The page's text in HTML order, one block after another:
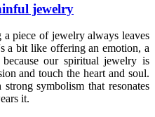
jewelry
piece of jewelry always leaves
a bit like offering an emotion, a
our spiritual jewelry is
and touch the heart and soul.
symbolism that resonates
it.